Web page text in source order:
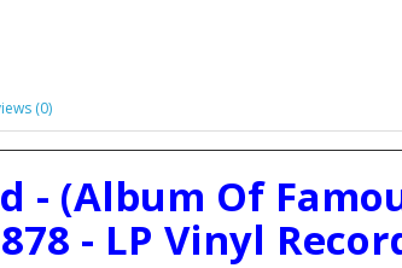
(0)
- (Album Of
- LP Vinyl